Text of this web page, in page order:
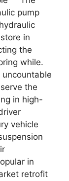
pump
in
the
while.
the
in high-
vehicle
in
retrofit